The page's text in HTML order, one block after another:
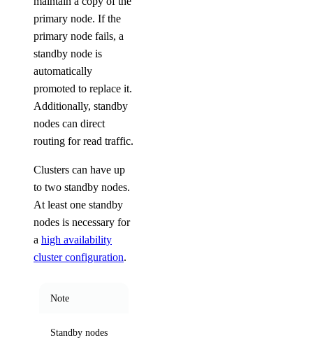
primary node. If the
primary node fails, a
standby node is
automatically
promoted to replace it.
Additionally, standby
nodes can direct
routing for read traffic.
Clusters can have up
to two standby nodes.
At least one standby
nodes is necessary for
a high availability
cluster configuration.
Note
Standby nodes